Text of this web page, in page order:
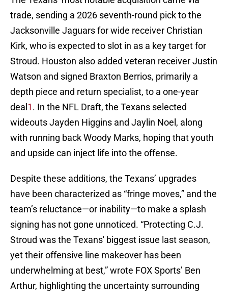
trade, sending a 2026 seventh-round pick to the
Jacksonville Jaguars for wide receiver Christian
Kirk, who is expected to slot in as a key target for
Stroud. Houston also added veteran receiver Justin
Watson and signed Braxton Berrios, primarily a
depth piece and return specialist, to a one-year
deal 1. In the NFL Draft, the Texans selected
wideouts Jayden Higgins and Jaylin Noel, along
with running back Woody Marks, hoping that youth
and upside can inject life into the offense.
Despite these additions, the Texans’ upgrades
have been characterized as “fringe moves,” and the
team’s reluctance—or inability—to make a splash
signing has not gone unnoticed. “Protecting C.J.
Stroud was the Texans' biggest issue last season,
yet their offensive line makeover has been
underwhelming at best,” wrote FOX Sports’ Ben
Arthur, highlighting the uncertainty surrounding